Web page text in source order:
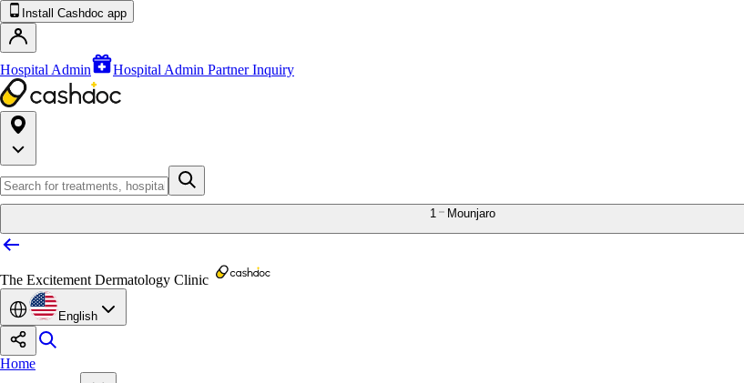
Install Cashdoc app
Hospital Admin Hospital Admin Partner Inquiry
1 Mounjaro
The Excitement Dermatology Clinic
English
Home